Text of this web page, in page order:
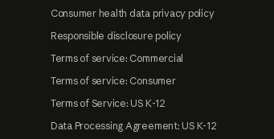
Consumer health data privacy policy
Responsible disclosure policy
Terms of service: Commercial
Terms of service: Consumer
Terms of Service: US K-12
Data Processing Agreement: US K-12